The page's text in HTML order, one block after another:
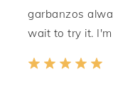
garbanzos
wait to try it.